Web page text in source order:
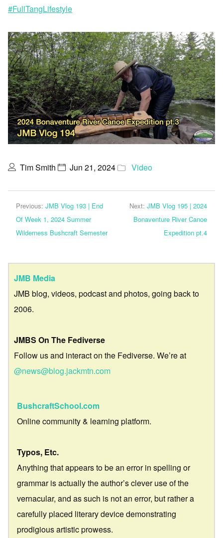
#FullTangLifestyle
Tim Smith Jun 21, 2024 Video
Previous: JMB Vlog 193 | End
Of Week 1, 2024 Summer
Wilderness Bushcraft Semester
Next: JMB Vlog 195 | 2024
Bonaventure River Canoe
Expedition pt.4
JMB Media
JMB blog, videos, podcast and photos, going back to
2006.
JMBS On The Fediverse
Follow us and interact on the Fediverse. We’re at
@news@blog.jackmtn.com
BushcraftSchool.com
Online community & learning platform.
Typos, Etc.
Anything that appears to be an error in spelling or
grammar is actually the author’s clever use of the
vernacular, and as such is not an error, but rather a
carefully placed literary device demonstrating
prodigious artistic prowess.